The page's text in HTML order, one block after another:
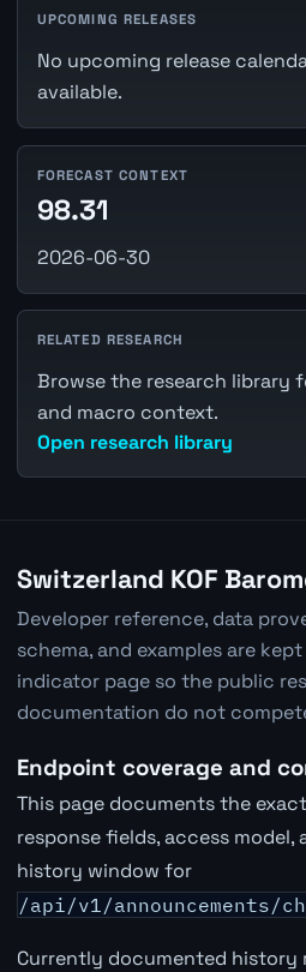
UPCOMING RELEASES
No upcoming release
available.
FORECAST CONTEXT
98.31
2026-06-30
RELATED RESEARCH
Browse the research library
and macro context.
Open research library
Switzerland KOF
Developer reference, data
schema, and examples are
indicator page so the public
documentation do not
Endpoint coverage and
This page documents the
response fields, access
history window for
/api/v1/announcements/
Currently documented history